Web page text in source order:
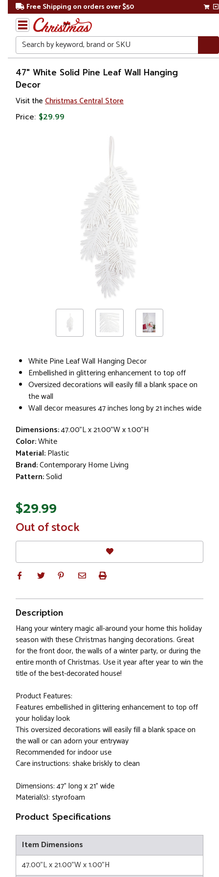
Free Shipping on orders over $50
Search
Home
Gift
Shop
Artwork
47" White Solid Pine Leaf Wall Hanging
Decor
Visit the Christmas Central Store
Price: $29.99
White Pine Leaf Wall Hanging Decor
Embellished in glittering enhancement to top off
Oversized decorations will easily fill a blank space on
the wall
Wall decor measures 47 inches long by 21 inches wide
Dimensions:47.00"L x 21.00"W x 1.00"H
Color:White
Material:Plastic
Brand:Contemporary Home Living
Pattern:Solid
$29.99
In
Stock
Out of stock
Description
Hang your wintery magic all-around your home this holiday
season with these Christmas hanging decorations. Great
for the front door, the walls of a winter party, or during the
entire month of Christmas. Use it year after year to win the
title of the best-decorated house!
Product Features:
Features embellished in glittering enhancement to top off
your holiday look
This oversized decorations will easily fill a blank space on
the wall or can adorn your entryway
Recommended for indoor use
Care instructions: shake briskly to clean
Dimensions: 47" long x 21" wide
Material(s): styrofoam
Product Specifications
Item Dimensions
47.00"L x 21.00"W x 1.00"H